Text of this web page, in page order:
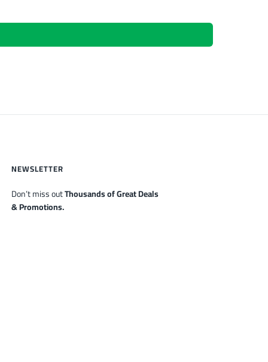
NEWSLETTER
Don’t miss outThousands of Great Deals
& Promotions.